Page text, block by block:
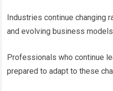
Industries continue changing
and evolving business
Professionals who continue
prepared to adapt to these